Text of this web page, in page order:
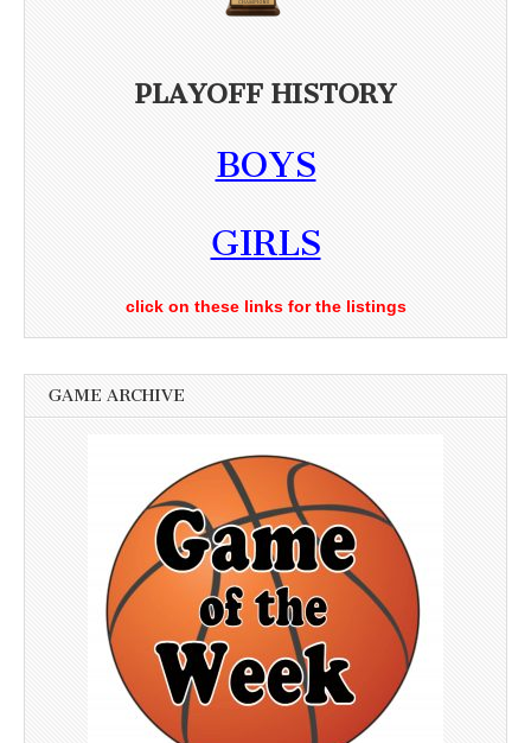
PLAYOFF HISTORY
BOYS
GIRLS
click on these links for the listings
GAME ARCHIVE